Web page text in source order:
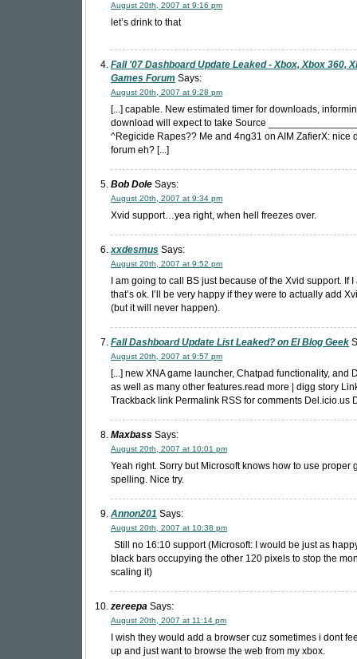
August 20th, 2007 at 9:16 pm
let’s drink to that
Fall '07 Dashboard Update Leaked - Xbox, Xbox 360,
Games Forum Says:
August 20th, 2007 at 9:28 pm
[...] capable. New estimated timer for downloads,
download will expect to take Source
^Regicide Rapes?? Me and 4ng31 on AIM ZafierX: nice
forum eh? [...]
Bob Dole Says:
August 20th, 2007 at 9:34 pm
Xvid support…yea right, when hell freezes over.
xxdesmus Says:
August 20th, 2007 at 9:52 pm
I am going to call BS just because of the Xvid support. If
that’s ok. I’ll be very happy if they were to actually add
(but it will never happen).
Fall Dashboard Update List Leaked? on El Blog Geek
August 20th, 2007 at 9:57 pm
[...] new XNA game launcher, Chatpad functionality, and
as well as many other features.read more | digg story
Trackback link Permalink RSS for comments Del.icio.us
Maxbass Says:
August 20th, 2007 at 10:01 pm
Yeah right. Sorry but Microsoft knows how to use proper
spelling. Nice try.
Annon201 Says:
August 20th, 2007 at 10:38 pm
Still no 16:10 support (Microsoft: I would be just as
black bars occupying the other 120 pixels to stop the
scaling it)
zereepa Says:
August 20th, 2007 at 11:14 pm
I wish they would add a browser cuz sometimes i dont
up and just want to browse the web from my xbox.